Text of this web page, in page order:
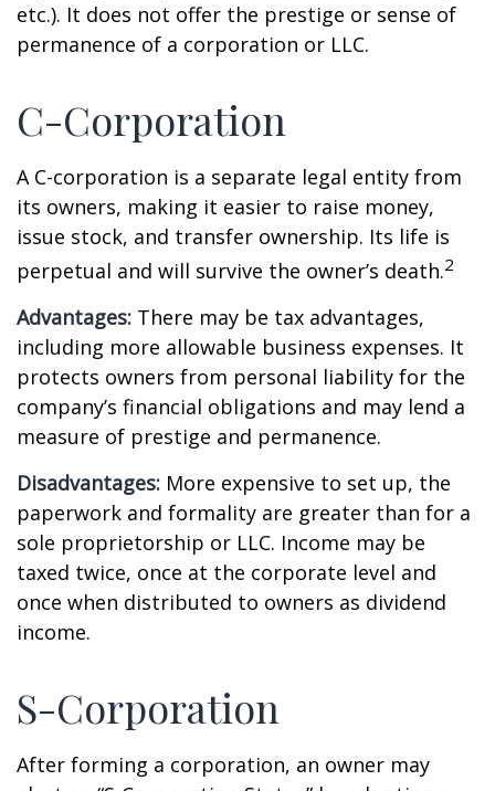
etc.). It does not offer the prestige or sense of
permanence of a corporation or LLC.
C-Corporation
A C-corporation is a separate legal entity from
its owners, making it easier to raise money,
issue stock, and transfer ownership. Its life is
perpetual and will survive the owner’s death.2
Advantages: There may be tax advantages,
including more allowable business expenses. It
protects owners from personal liability for the
company’s financial obligations and may lend a
measure of prestige and permanence.
Disadvantages: More expensive to set up, the
paperwork and formality are greater than for a
sole proprietorship or LLC. Income may be
taxed twice, once at the corporate level and
once when distributed to owners as dividend
income.
S-Corporation
After forming a corporation, an owner may